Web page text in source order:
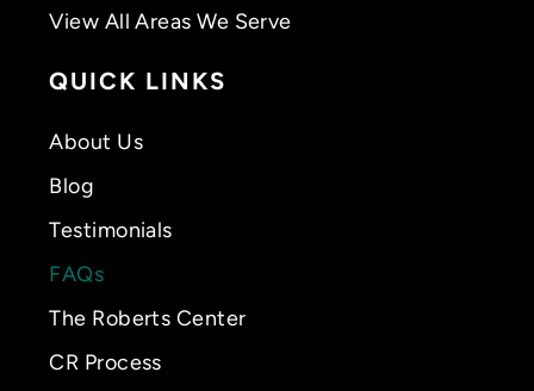
View All Areas We Serve
QUICK LINKS
About Us
Blog
Testimonials
FAQs
The Roberts Center
CR Process